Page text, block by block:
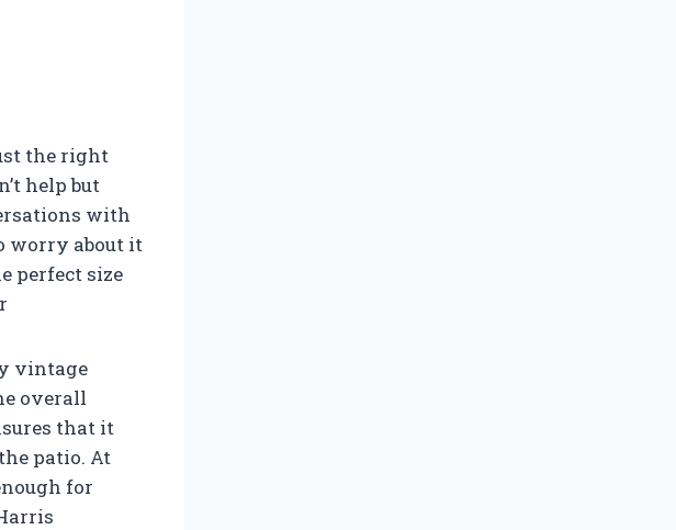
the right
help but
with
worry about it
perfect size
vintage
overall
that it
patio. At
for